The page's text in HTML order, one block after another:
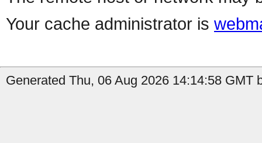
Your cache administrator is
Generated Thu, 06 Aug 2026 14:14:58